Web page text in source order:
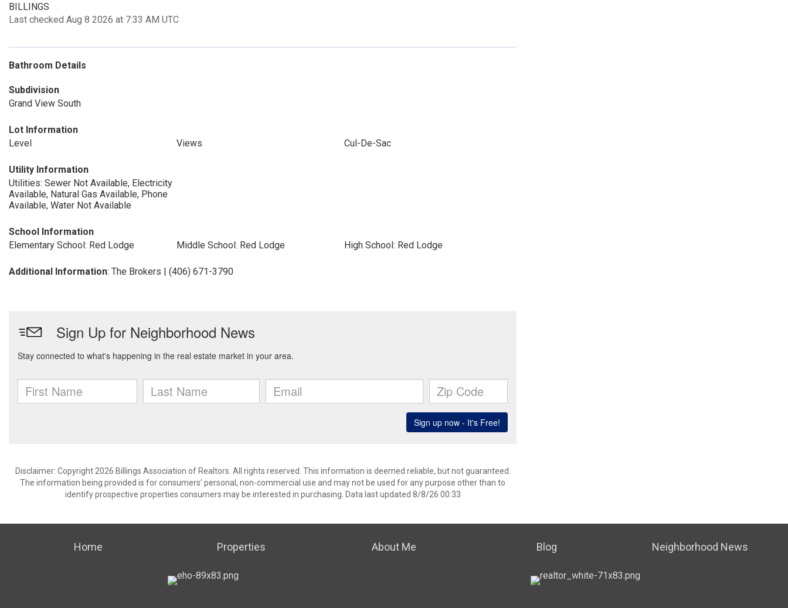
BILLINGS
Last checked Aug 8 2026 at 7:33 AM UTC
Bathroom Details
Subdivision
Grand View South
Lot Information
Level
Views Cul-De-Sac
Utility Information
Utilities: Sewer Not Available, Electricity
Available, Natural Gas Available, Phone
Available, Water Not Available
School Information
Elementary School: Red Lodge
Middle School: Red Lodge High School: Red Lodge
Additional Information: The Brokers | (406) 671-3790
Disclaimer: Copyright 2026 Billings Association of Realtors. All rights reserved. This information is deemed reliable, but not guaranteed.
The information being provided is for consumers’ personal, non-commercial use and may not be used for any purpose other than to
identify prospective properties consumers may be interested in purchasing. Data last updated 8/8/26 00:33
Home Properties About Me Blog Neighborhood News